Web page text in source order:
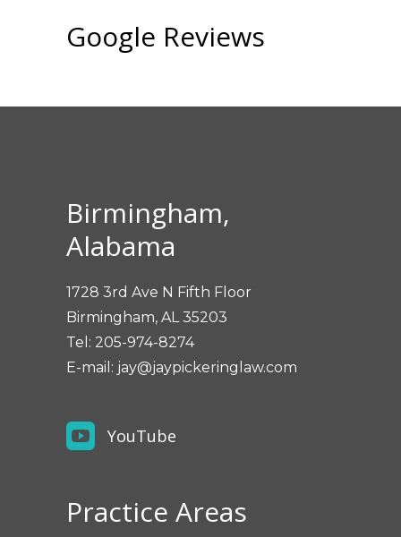
Google Reviews
Birmingham,
Alabama
1728 3rd Ave N Fifth Floor
Birmingham, AL 35203
Tel: 205-974-8274
E-mail: jay@jaypickeringlaw.com
YouTube
Practice Areas